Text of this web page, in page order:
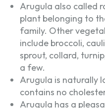
Arugula also called
plant belonging to
family. Other
include broccoli,
sprout, collard,
a few.
Arugula is naturally
contains no
Arugula has a